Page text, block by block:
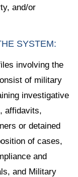
and/or
SYSTEM:
involving the
of military
investigative
affidavits,
or detained
of cases,
and
and Military